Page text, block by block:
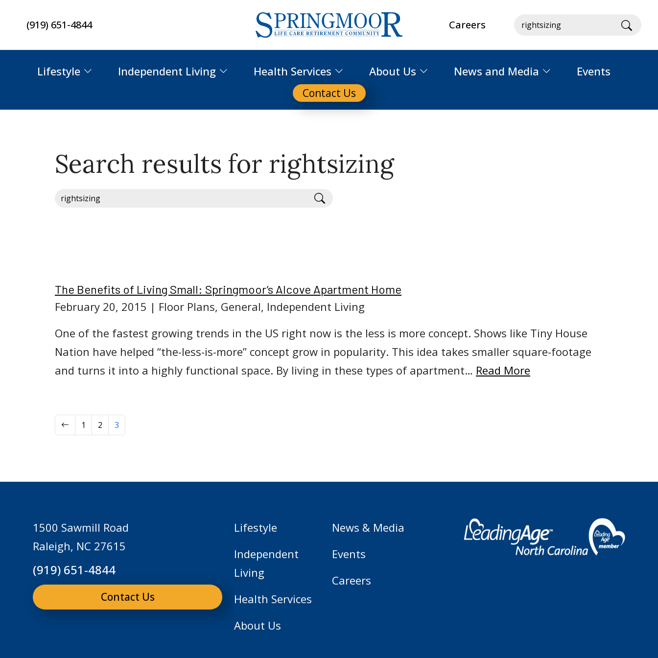
content
(919) 651-4844 Careers
Lifestyle Independent Living Health Services About Us News and Media Events
Contact Us
Search results for rightsizing
Search
The Benefits of Living Small: Springmoor’s Alcove Apartment Home
February 20, 2015 | Floor Plans, General, Independent Living
One of the fastest growing trends in the US right now is the less is more concept. Shows like Tiny House
Nation have helped “the-less-is-more” concept grow in popularity. This idea takes smaller square-footage
and turns it into a highly functional space. By living in these types of apartment… Read More
Previous
1 2 3
1500 Sawmill Road
Raleigh, NC 27615
(919) 651-4844
Contact Us
Lifestyle
Independent
Living
Health Services
About Us
News & Media
Events
Careers